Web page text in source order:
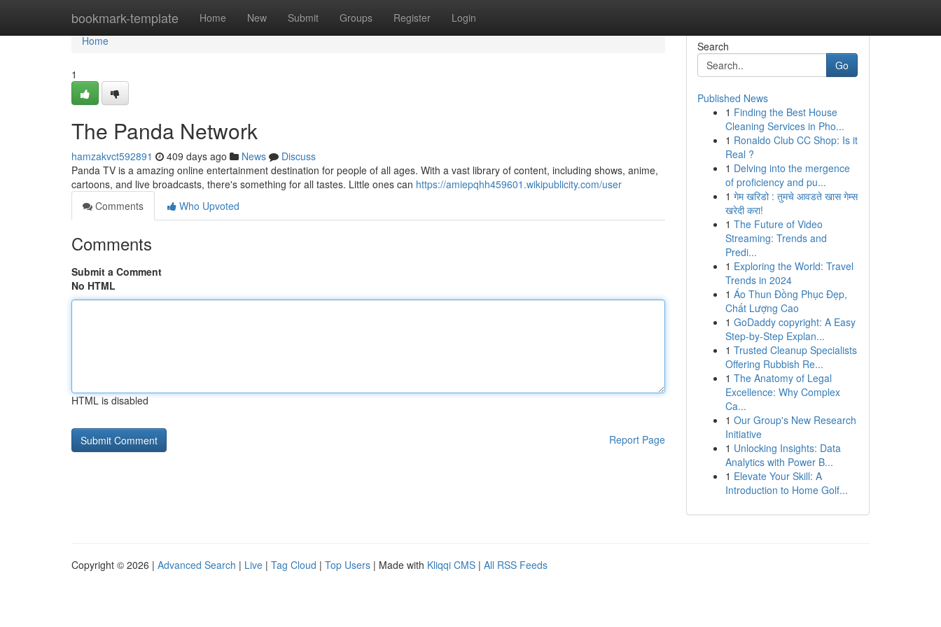
bookmark-template Home New Submit Groups Register Login
Home
Home
1
The Panda Network
hamzakvct592891 409 days ago News
Discuss
Panda TV is a amazing online entertainment destination for people of all ages. With a vast library of content, including shows, anime,
cartoons, and live broadcasts, there's something for all tastes. Little ones can https://amiepqhh459601.wikipublicity.com/user
Comments
Who Upvoted
Comments
Submit a Comment
No HTML
HTML is disabled
Report Page
Search
Go
Published News
1 Finding the Best House
Cleaning Services in Pho...
1 Ronaldo Club CC Shop: Is it
Real ?
1 Delving into the mergence
of proficiency and pu...
1 गेम खरिडो : तुमचे आवडते खास गेम्स
खरेदी करा!
1 The Future of Video
Streaming: Trends and
Predi...
1 Exploring the World: Travel
Trends in 2024
1 Áo Thun Đồng Phục Đẹp,
Chất Lượng Cao
1 GoDaddy copyright: A Easy
Step-by-Step Explan...
1 Trusted Cleanup Specialists
Offering Rubbish Re...
1 The Anatomy of Legal
Excellence: Why Complex
Ca...
1 Our Group's New Research
Initiative
1 Unlocking Insights: Data
Analytics with Power B...
1 Elevate Your Skill: A
Introduction to Home Golf...
Copyright © 2026 | Advanced Search | Live | Tag Cloud | Top Users | Made with Kliqqi CMS | All RSS Feeds